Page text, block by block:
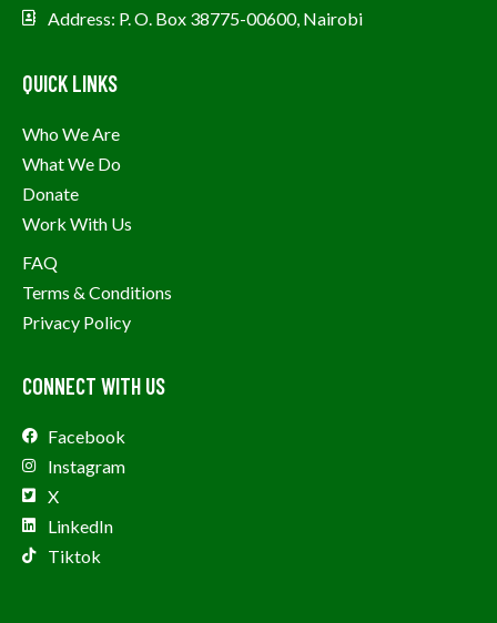
Address: P. O. Box 38775-00600, Nairobi
QUICK LINKS
Who We Are
What We Do
Donate
Work With Us
FAQ
Terms & Conditions
Privacy Policy
CONNECT WITH US
Facebook
Instagram
X
LinkedIn
Tiktok